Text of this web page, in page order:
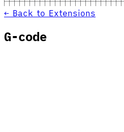
← Back to Extensions
G-code